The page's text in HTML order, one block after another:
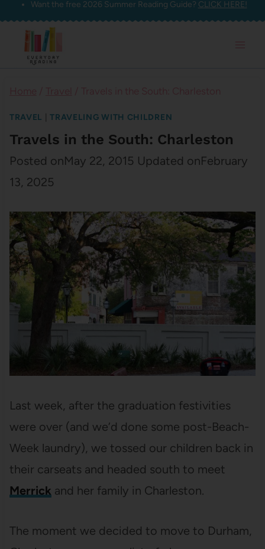
Skip
content
Want the free 2026 Summer Reading Guide? CLICK HERE!
TRAVEL |TRAVELING WITH CHILDREN
Travels in the South: Charleston
Posted onMay 22, 2015 Updated onFebruary
13, 2025
Last week, after the graduation festivities
were over (and we’d done some post-Beach-
Week laundry), we tossed our children back in
their carseats and headed south to meet
Merrick and her family in Charleston.
The moment we decided to move to Durham,